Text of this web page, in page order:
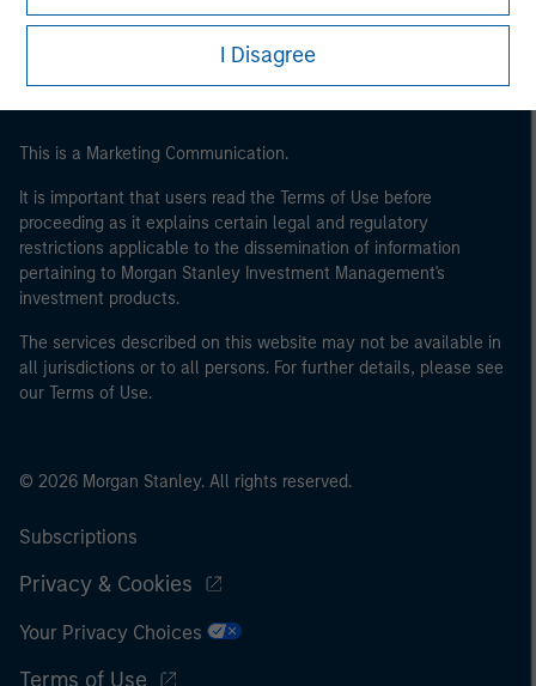
I Disagree
This is a Marketing Communication.
It is important that users read the Terms of Use before
proceeding as it explains certain legal and regulatory
restrictions applicable to the dissemination of information
pertaining to Morgan Stanley Investment Management's
investment products.
The services described on this website may not be available in
all jurisdictions or to all persons. For further details, please see
our Terms of Use.
© 2026 Morgan Stanley. All rights reserved.
Subscriptions
Privacy & Cookies
Your Privacy Choices
Terms of Use